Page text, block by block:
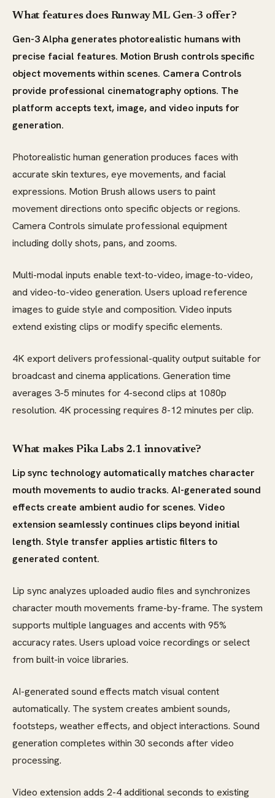
What features does Runway ML Gen-3 offer?
Gen-3 Alpha generates photorealistic humans with
precise facial features. Motion Brush controls specific
object movements within scenes. Camera Controls
provide professional cinematography options. The
platform accepts text, image, and video inputs for
generation.
Photorealistic human generation produces faces with
accurate skin textures, eye movements, and facial
expressions. Motion Brush allows users to paint
movement directions onto specific objects or regions.
Camera Controls simulate professional equipment
including dolly shots, pans, and zooms.
Multi-modal inputs enable text-to-video, image-to-video,
and video-to-video generation. Users upload reference
images to guide style and composition. Video inputs
extend existing clips or modify specific elements.
4K export delivers professional-quality output suitable for
broadcast and cinema applications. Generation time
averages 3-5 minutes for 4-second clips at 1080p
resolution. 4K processing requires 8-12 minutes per clip.
What makes Pika Labs 2.1 innovative?
Lip sync technology automatically matches character
mouth movements to audio tracks. AI-generated sound
effects create ambient audio for scenes. Video
extension seamlessly continues clips beyond initial
length. Style transfer applies artistic filters to
generated content.
Lip sync analyzes uploaded audio files and synchronizes
character mouth movements frame-by-frame. The system
supports multiple languages and accents with 95%
accuracy rates. Users upload voice recordings or select
from built-in voice libraries.
AI-generated sound effects match visual content
automatically. The system creates ambient sounds,
footsteps, weather effects, and object interactions. Sound
generation completes within 30 seconds after video
processing.
Video extension adds 2-4 additional seconds to existing